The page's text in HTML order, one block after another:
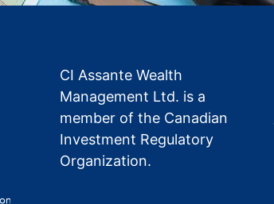
CI Assante Wealth
Management Ltd. is a
member of the Canadian
Investment Regulatory
Organization.